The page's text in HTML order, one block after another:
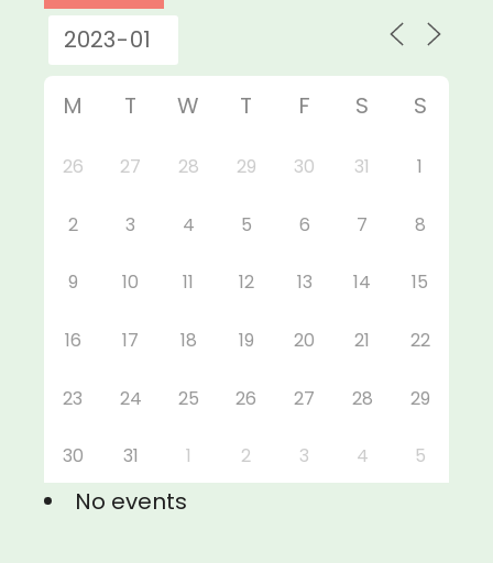
M T W T F S S
26 27 28 29 30 31 1
2 3 4 5 6 7 8
9 10 11 12 13 14 15
16 17 18 19 20 21 22
23 24 25 26 27 28 29
30 31 1 2 3 4 5
No events